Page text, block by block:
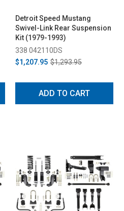
Detroit Speed Mustang
Swivel-Link Rear Suspension
Kit (1979-1993)
338 042110DS
$1,207.95 $1,293.95
ADD TO CART